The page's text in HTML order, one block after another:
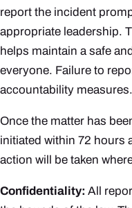
report the incident
appropriate leadership.
helps maintain a safe
everyone. Failure to
accountability measures.
Once the matter has
initiated within 72 hours
action will be taken
Confidentiality: All